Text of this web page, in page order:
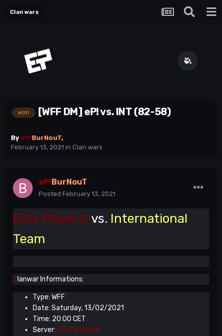
Clan wars
won [WFF DM] eP! vs. INT (82-58)
By eP!BurNouT,
February 13, 2021 in Clan wars
eP! BurNouT
Posted February 13, 2021
Elite Players! vs. International
Team
Clanwar Informations:
Type: WFF
Date: Saturday, 13/02/2021
Time: 20:00 CET
Server: eP! CW Server